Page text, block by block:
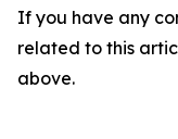
If you have any
related to this
above.